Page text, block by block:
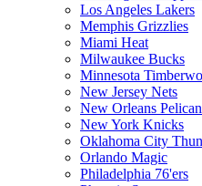
Los Angeles Lakers
Memphis Grizzlies
Miami Heat
Milwaukee Bucks
Minnesota
New Jersey Nets
New Orleans
New York Knicks
Oklahoma City
Orlando Magic
Philadelphia 76'ers